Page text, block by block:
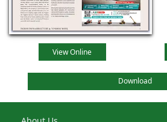
View Online
Download